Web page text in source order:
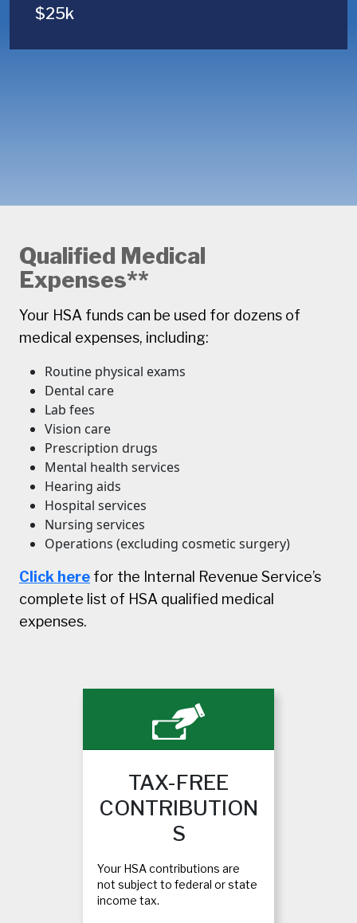
$25k
Qualified Medical
Expenses**
Your HSA funds can be used for dozens of
medical expenses, including:
Routine physical exams
Dental care
Lab fees
Vision care
Prescription drugs
Mental health services
Hearing aids
Hospital services
Nursing services
Operations (excluding cosmetic surgery)
Click here for the Internal Revenue Service’s
complete list of HSA qualified medical
expenses.
TAX-FREE
CONTRIBUTION
S
Your HSA contributions are
not subject to federal or state
income tax.